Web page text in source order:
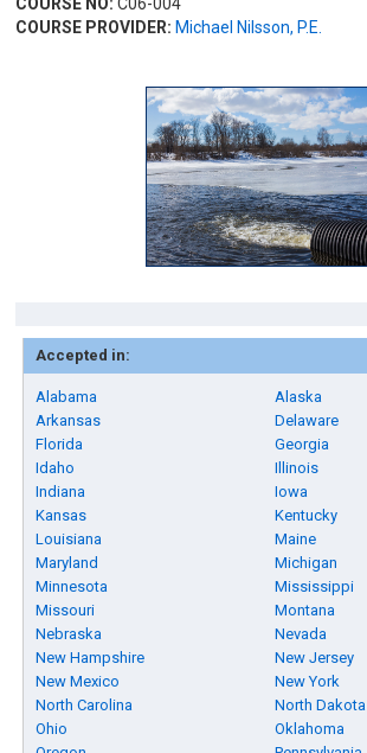
COURSE PROVIDER: Michael Nilsson, P.E.
Accepted in:
Alabama
Alaska
Arkansas
Delaware
Florida
Georgia
Idaho
Illinois
Indiana
Iowa
Kansas
Kentucky
Louisiana
Maine
Maryland
Michigan
Minnesota
Mississippi
Missouri
Montana
Nebraska
Nevada
New Hampshire
New Jersey
New Mexico
New York
North Carolina
North Dakota
Ohio
Oklahoma